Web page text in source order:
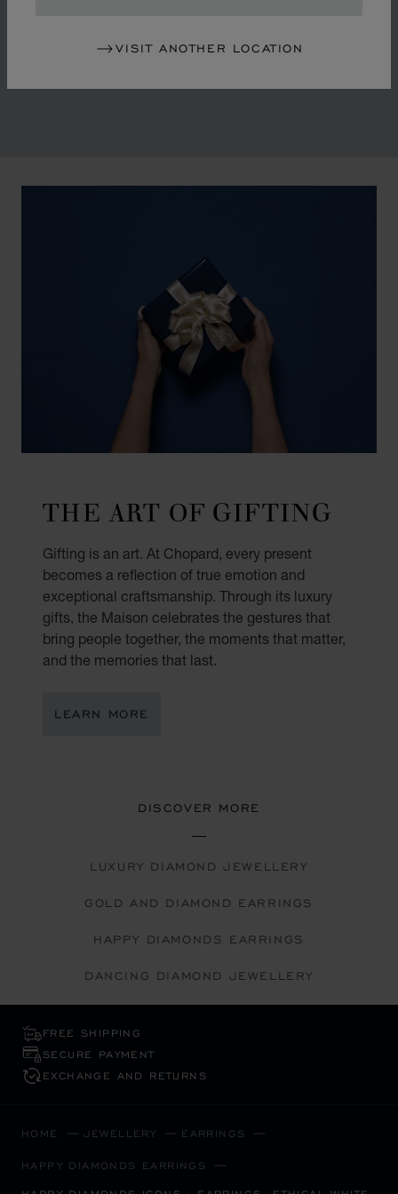
VISIT ANOTHER LOCATION
liberalisation of society. The Maison pays tribute to the
THE ART OF GIFTING
Gifting is an art. At Chopard, every present
becomes a reflection of true emotion and
exceptional craftsmanship. Through its luxury
gifts, the Maison celebrates the gestures that
bring people together, the moments that matter,
and the memories that last.
LEARN MORE
DISCOVER MORE
LUXURY DIAMOND JEWELLERY
GOLD AND DIAMOND EARRINGS
HAPPY DIAMONDS EARRINGS
DANCING DIAMOND JEWELLERY
FREE SHIPPING
SECURE PAYMENT
EXCHANGE AND RETURNS
HOME JEWELLERY EARRINGS
HAPPY DIAMONDS EARRINGS